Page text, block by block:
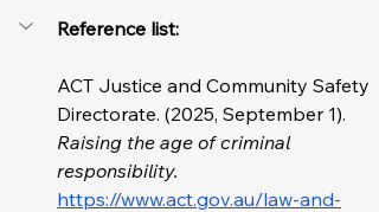
Reference list:
ACT Justice and Community Safety
Directorate. (2025, September 1).
Raising the age of criminal
responsibility.
https://www.act.gov.au/law-and-